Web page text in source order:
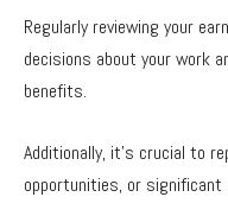
Regularly reviewing your
decisions about your work
benefits.
Additionally, it’s crucial to
opportunities, or significant